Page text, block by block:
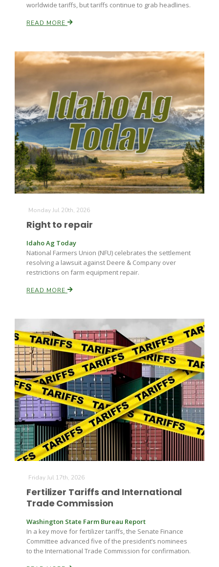
worldwide tariffs, but tariffs continue to grab headlines.
READ MORE
Monday Jul 20th, 2026
Right to repair
Idaho Ag Today
National Farmers Union (NFU) celebrates the settlement
resolving a lawsuit against Deere & Company over
restrictions on farm equipment repair.
READ MORE
Friday Jul 17th, 2026
Fertilizer Tariffs and International
Trade Commission
Washington State Farm Bureau Report
In a key move for fertilizer tariffs, the Senate Finance
Committee advanced five of the president’s nominees
to the International Trade Commission for confirmation.